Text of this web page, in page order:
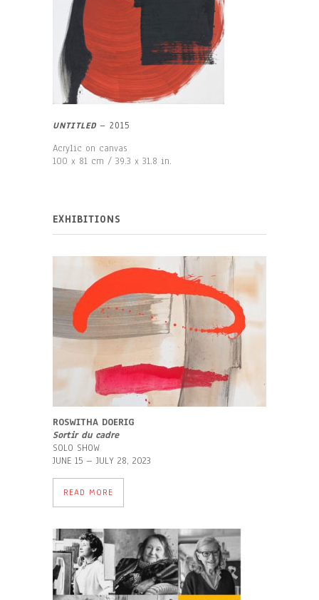
UNTITLED – 2015
Acrylic on canvas
100 x 81 cm / 39.3 x 31.8 in.
EXHIBITIONS
ROSWITHA DOERIG
Sortir du cadre
SOLO SHOW
JUNE 15 – JULY 28, 2023
READ MORE